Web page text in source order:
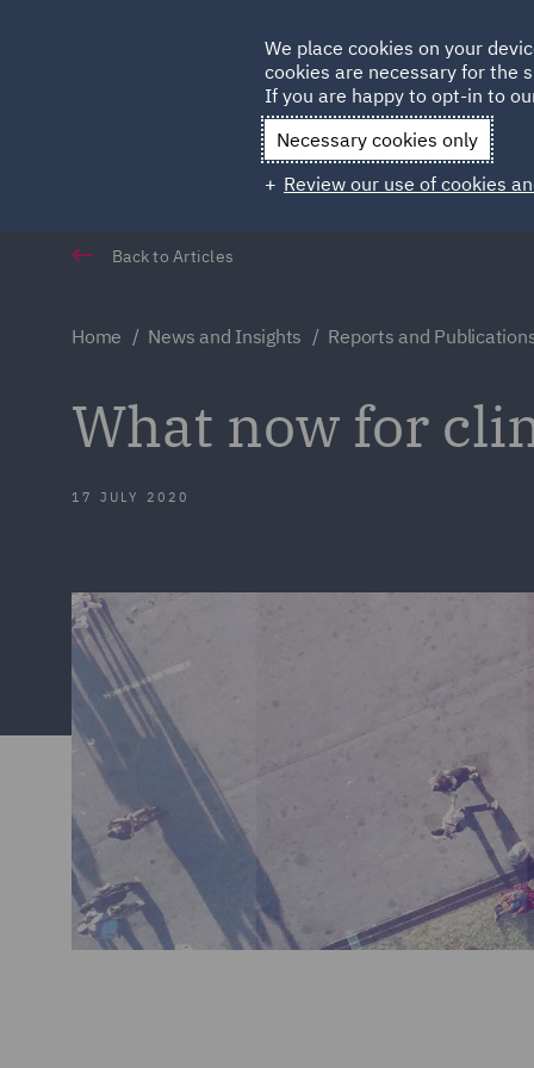
Qatar
Back to Articles
Home News and Insights Reports and
What now for
17 JULY 2020
We place cookies on your
cookies are necessary for the
If you are happy to opt-in to
Necessary cookies only
Review our use of cookies